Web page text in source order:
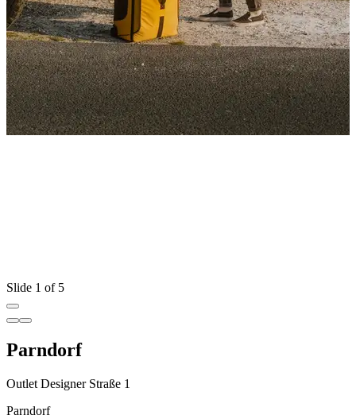
Slide 1 of 5
Parndorf
Outlet Designer Straße 1
Parndorf